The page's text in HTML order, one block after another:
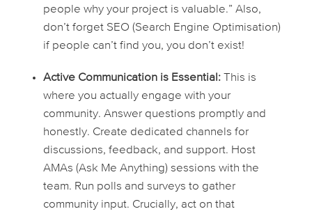
people why your project is valuable.” Also,
don’t forget SEO (Search Engine Optimisation)
if people can’t find you, you don’t exist!
Active Communication is Essential:This is
where you actually engage with your
community. Answer questions promptly and
honestly. Create dedicated channels for
discussions, feedback, and support. Host
AMAs (Ask Me Anything) sessions with the
team. Run polls and surveys to gather
community input. Crucially, act on that